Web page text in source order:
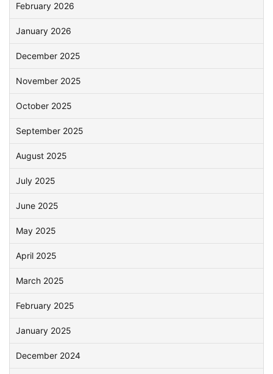
February 2026
January 2026
December 2025
November 2025
October 2025
September 2025
August 2025
July 2025
June 2025
May 2025
April 2025
March 2025
February 2025
January 2025
December 2024